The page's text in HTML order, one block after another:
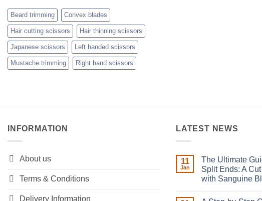
Beard trimming Convex blades
Hair cutting scissors Hair thinning scissors
Japanese scissors Left handed scissors
Mustache trimming Right hand scissors
INFORMATION
About us
Terms & Conditions
Delivery Information
LATEST NEWS
11
Jan
The Ultimate
Split Ends: A
with Sanguine